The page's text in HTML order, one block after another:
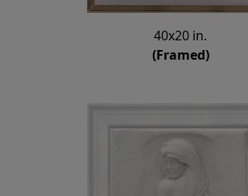
40x20 in.
(Framed)